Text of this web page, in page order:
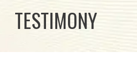
TESTIMONY